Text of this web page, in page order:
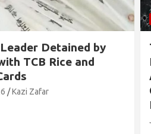
of Digital Labs
Functional Amid
Neglect, Raising
Over Students’